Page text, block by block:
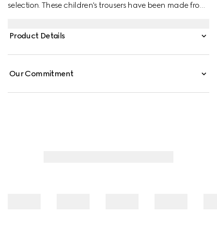
selection. These children's trousers have been made from
Product Details
Our Commitment